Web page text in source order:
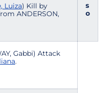
Luiza) Kill by
ANDERSON,
s
o
Gabbi) Attack
.